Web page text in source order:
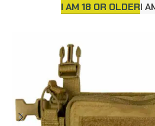
I AM 18 OR OLDERI